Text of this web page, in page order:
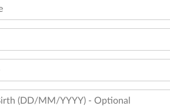
(DD/MM/YYYY) - Optional